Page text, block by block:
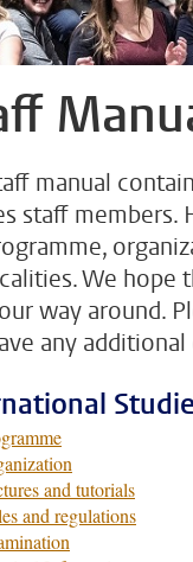
manual
staff
We hope
way around.
any
and tutorials
and regulations